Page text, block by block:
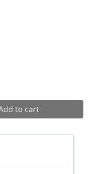
Vest quantity
to cart